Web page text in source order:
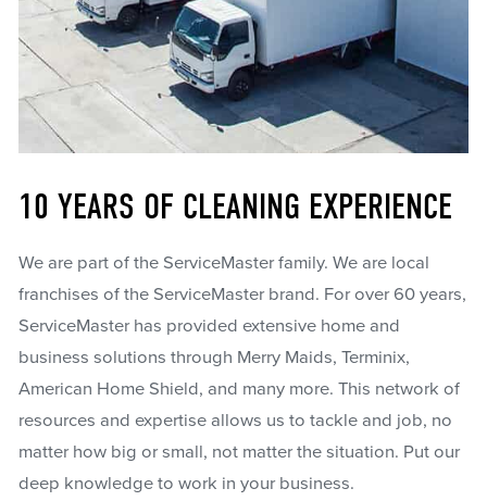
10 YEARS OF CLEANING EXPERIENCE
We are part of the ServiceMaster family. We are local
franchises of the ServiceMaster brand. For over 60 years,
ServiceMaster has provided extensive home and
business solutions through Merry Maids, Terminix,
American Home Shield, and many more. This network of
resources and expertise allows us to tackle and job, no
matter how big or small, not matter the situation. Put our
deep knowledge to work in your business.